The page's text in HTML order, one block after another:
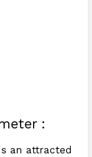
:
an attracted